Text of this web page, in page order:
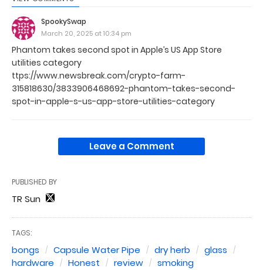
SpookySwap
March 20, 2025 at 10:34 pm
Phantom takes second spot in Apple’s US App Store
utilities category
ttps://www.newsbreak.com/crypto-farm-
315818630/3833906468692-phantom-takes-second-
spot-in-apple-s-us-app-store-utilities-category
Leave a Comment
PUBLISHED BY
TR Sun
TAGS:
bongs Capsule Water Pipe dry herb
glass
hardware
Honest review smoking